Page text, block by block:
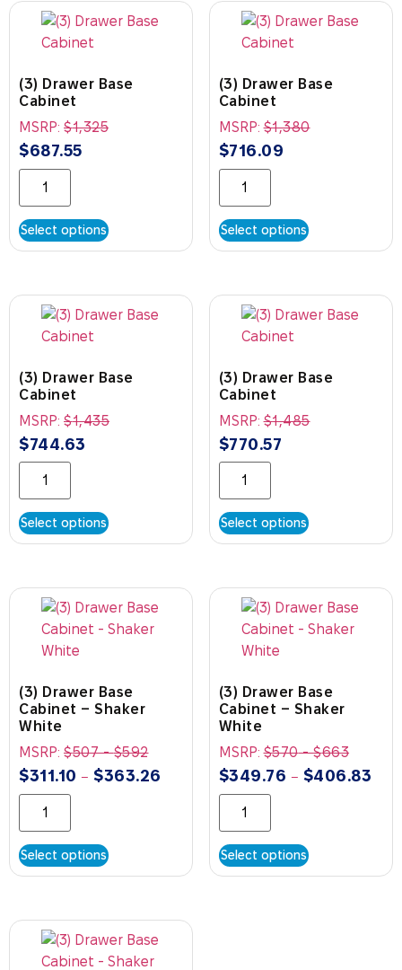
(3) Drawer Base
Cabinet
MSRP: $1,325
$687.55
Select options
(3) Drawer Base
Cabinet
MSRP:$1,380
$716.09
Select options
(3) Drawer Base
Cabinet
MSRP: $1,435
$744.63
Select options
(3) Drawer Base
Cabinet
MSRP:$1,485
$770.57
Select options
(3) Drawer Base
Cabinet – Shaker
White
MSRP: $507-$592
$311.10 – $363.26
Select options
(3) Drawer Base
Cabinet – Shaker
White
MSRP:$570-$663
$349.76 – $406.83
Select options